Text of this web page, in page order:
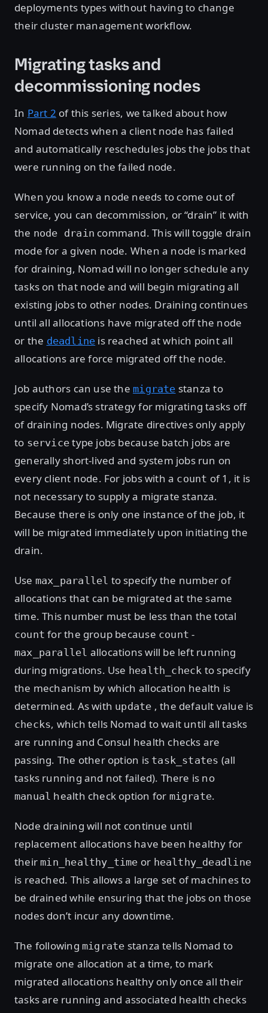
deployments types without having to change
their cluster management workflow.
Migrating tasks and
decommissioning nodes
In Part 2 of this series, we talked about how
Nomad detects when a client node has failed
and automatically reschedules jobs the jobs that
were running on the failed node.
When you know a node needs to come out of
service, you can decommission, or “drain” it with
the node drain command. This will toggle drain
mode for a given node. When a node is marked
for draining, Nomad will no longer schedule any
tasks on that node and will begin migrating all
existing jobs to other nodes. Draining continues
until all allocations have migrated off the node
or the deadline is reached at which point all
allocations are force migrated off the node.
Job authors can use the migrate stanza to
specify Nomad’s strategy for migrating tasks off
of draining nodes. Migrate directives only apply
to service type jobs because batch jobs are
generally short-lived and system jobs run on
every client node. For jobs with a count of 1, it is
not necessary to supply a migrate stanza.
Because there is only one instance of the job, it
will be migrated immediately upon initiating the
drain.
Use max_parallel to specify the number of
allocations that can be migrated at the same
time. This number must be less than the total
count for the group because count -
max_parallel allocations will be left running
during migrations. Use health_check to specify
the mechanism by which allocation health is
determined. As with update , the default value is
checks, which tells Nomad to wait until all tasks
are running and Consul health checks are
passing. The other option is task_states (all
tasks running and not failed). There is no
manual health check option for migrate.
Node draining will not continue until
replacement allocations have been healthy for
their min_healthy_time or healthy_deadline
is reached. This allows a large set of machines to
be drained while ensuring that the jobs on those
nodes don’t incur any downtime.
The following migrate stanza tells Nomad to
migrate one allocation at a time, to mark
migrated allocations healthy only once all their
tasks are running and associated health checks